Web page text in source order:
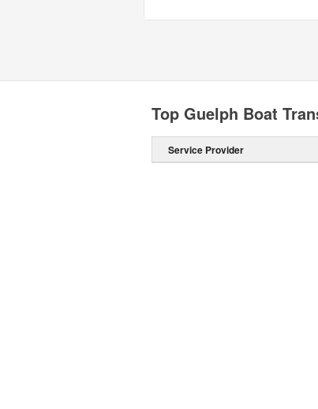
Top Guelph Boat
Service Provider